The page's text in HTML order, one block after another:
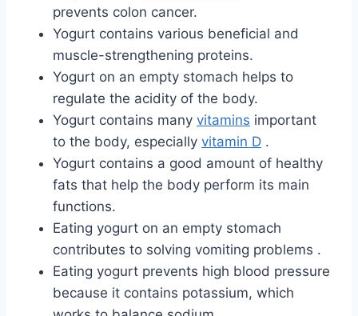
prevents colon cancer.
Yogurt contains various beneficial and
muscle-strengthening proteins.
Yogurt on an empty stomach helps to
regulate the acidity of the body.
Yogurt contains many vitamins important
to the body, especially vitamin D .
Yogurt contains a good amount of healthy
fats that help the body perform its main
functions.
Eating yogurt on an empty stomach
contributes to solving vomiting problems .
Eating yogurt prevents high blood pressure
because it contains potassium, which